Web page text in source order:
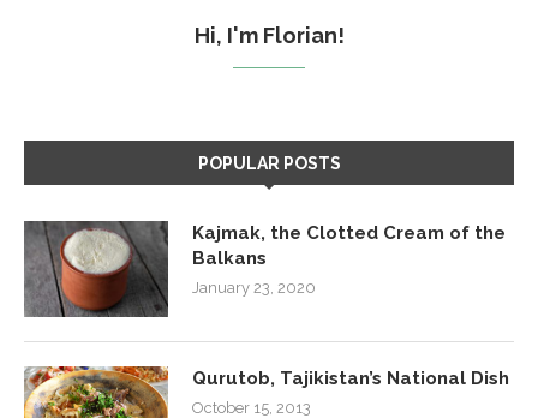
Hi, I'm Florian!
POPULAR POSTS
Kajmak, the Clotted Cream of the
Balkans
January 23, 2020
Qurutob, Tajikistan’s National Dish
October 15, 2013